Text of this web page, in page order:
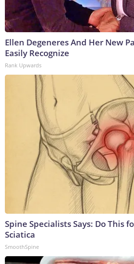
Ellen Degeneres And Her New
Easily Recognize
Rank Upwards
Spine Specialists Says: Do This
Sciatica
SmoothSpine